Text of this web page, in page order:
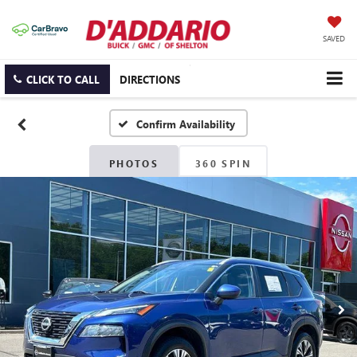
SAVED
CLICK TO CALL DIRECTIONS
Confirm Availability
PHOTOS 360 SPIN